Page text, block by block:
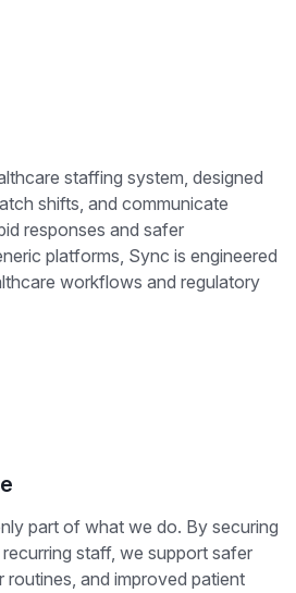
staffing system, designed
shifts, and communicate
responses and safer
platforms, Sync is engineered
workflows and regulatory
part of what we do. By securing
staff, we support safer
routines, and improved patient